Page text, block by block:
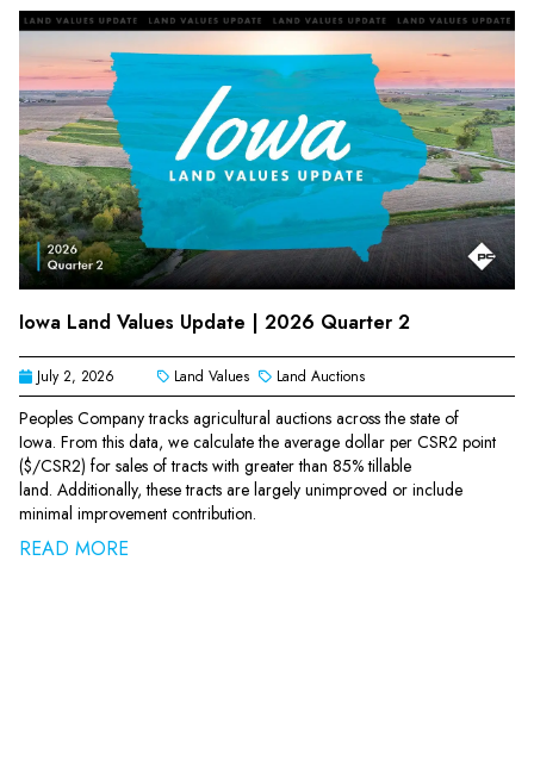
Iowa Land Values Update | 2026 Quarter 2
July 2, 2026 Land Values Land Auctions
Peoples Company tracks agricultural auctions across the state of
Iowa. From this data, we calculate the average dollar per CSR2 point
($/CSR2) for sales of tracts with greater than 85% tillable
land. Additionally, these tracts are largely unimproved or include
minimal improvement contribution.
READ MORE